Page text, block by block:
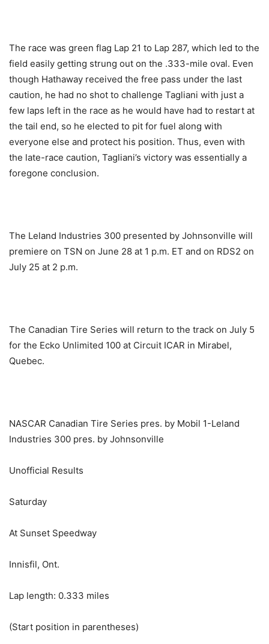
The race was green flag Lap 21 to Lap 287, which led to the
field easily getting strung out on the .333-mile oval. Even
though Hathaway received the free pass under the last
caution, he had no shot to challenge Tagliani with just a
few laps left in the race as he would have had to restart at
the tail end, so he elected to pit for fuel along with
everyone else and protect his position. Thus, even with
the late-race caution, Tagliani’s victory was essentially a
foregone conclusion.
The Leland Industries 300 presented by Johnsonville will
premiere on TSN on June 28 at 1 p.m. ET and on RDS2 on
July 25 at 2 p.m.
The Canadian Tire Series will return to the track on July 5
for the Ecko Unlimited 100 at Circuit ICAR in Mirabel,
Quebec.
NASCAR Canadian Tire Series pres. by Mobil 1-Leland
Industries 300 pres. by Johnsonville
Unofficial Results
Saturday
At Sunset Speedway
Innisfil, Ont.
Lap length: 0.333 miles
(Start position in parentheses)